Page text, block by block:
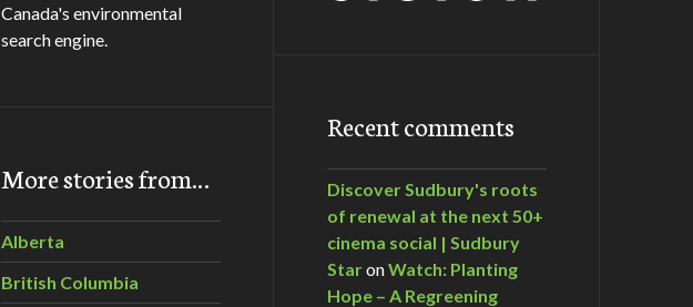
Canada's environmental
search engine.
More stories from…
Alberta
British Columbia
Recent comments
Discover Sudbury's roots
of renewal at the next 50+
cinema social | Sudbury
StaronWatch: Planting
Hope – A Regreening